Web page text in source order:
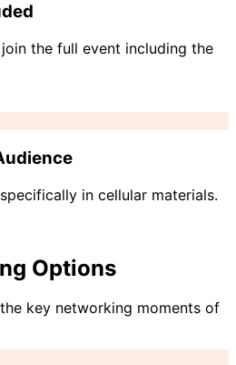
the full event including the
in cellular materials.
Options
key networking moments of